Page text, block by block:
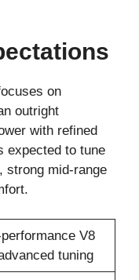
on
outright
with refined
expected to tune
strong mid-range
performance V8
tuning